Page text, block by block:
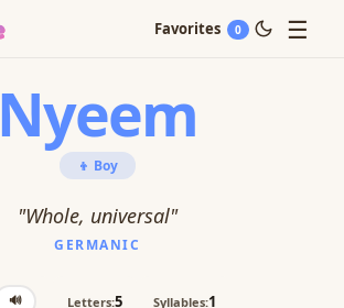
Favorites 0 ☰
Nyeem
👦 Boy
"Whole, universal"
GERMANIC
🔊 Letters:5 Syllables:1